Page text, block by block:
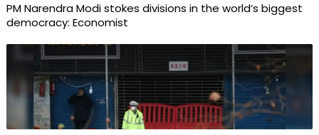
PM Narendra Modi stokes divisions in the world’s biggest
democracy: Economist